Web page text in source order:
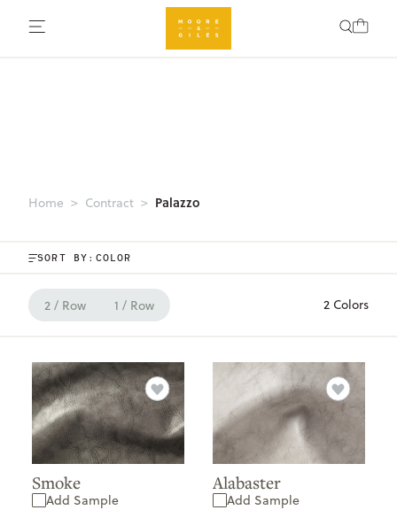
Home Contract Palazzo
SORT BY:
2 / Row 1 / Row 2 Colors
Smoke
Add Sample
Alabaster
Add Sample